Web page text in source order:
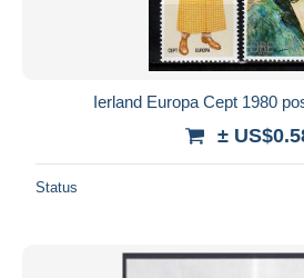
Ierland Europa Cept 1980
±
Status